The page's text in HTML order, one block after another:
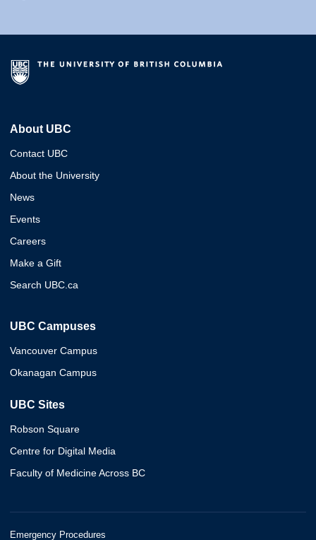
About UBC
Contact UBC
About the University
News
Events
Careers
Make a Gift
Search UBC.ca
UBC Campuses
Vancouver Campus
Okanagan Campus
UBC Sites
Robson Square
Centre for Digital Media
Faculty of Medicine Across BC
Emergency Procedures